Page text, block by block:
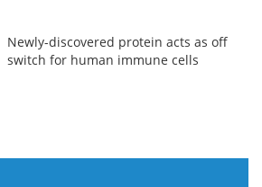
Newly-discovered protein acts as off
switch for human immune cells